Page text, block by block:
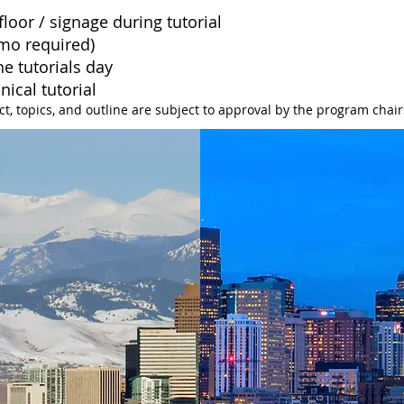
/ signage during tutorial
required)
tutorials day
tutorial
topics, and outline are subject to approval by the program